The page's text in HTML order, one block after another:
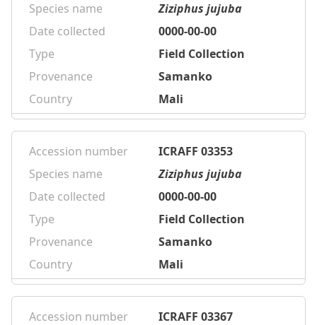
Species name
Ziziphus jujuba
Date collected
0000-00-00
Type
Field Collection
Provenance
Samanko
Country
Mali
Accession number
ICRAFF 03353
Species name
Ziziphus jujuba
Date collected
0000-00-00
Type
Field Collection
Provenance
Samanko
Country
Mali
Accession number
ICRAFF 03367